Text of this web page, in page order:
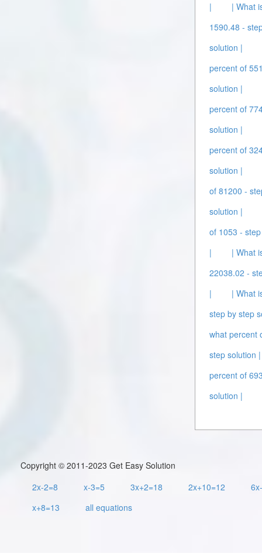
|
| What
1590.48 -
solution |
percent of
solution |
percent of
solution |
percent of
solution |
of 81200 -
solution |
of 1053 -
|
| What
22038.02 -
|
| What
step by step
what percent
step solution |
percent of
solution |
Copyright © 2011-2023 Get Easy Solution
2x-2=8
x-3=5 3x+2=18 2x+10=12
x+8=13
all equations